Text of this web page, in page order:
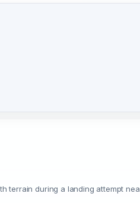
terrain during a landing attempt